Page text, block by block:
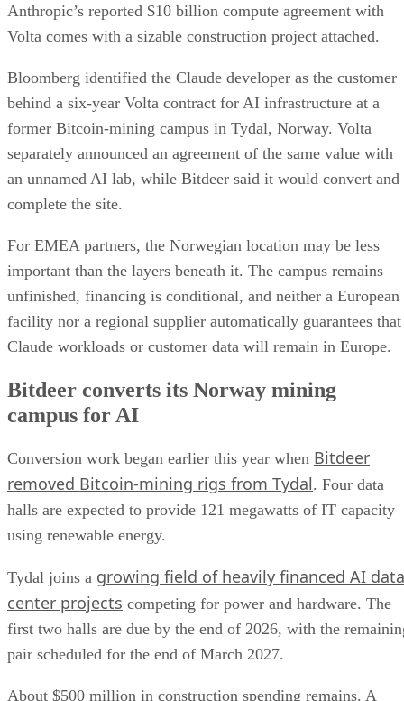
Anthropic’s reported $10 billion compute agreement with
Volta comes with a sizable construction project attached.
Bloomberg identified the Claude developer as the customer
behind a six-year Volta contract for AI infrastructure at a
former Bitcoin-mining campus in Tydal, Norway. Volta
separately announced an agreement of the same value with
an unnamed AI lab, while Bitdeer said it would convert and
complete the site.
For EMEA partners, the Norwegian location may be less
important than the layers beneath it. The campus remains
unfinished, financing is conditional, and neither a European
facility nor a regional supplier automatically guarantees that
Claude workloads or customer data will remain in Europe.
Bitdeer converts its Norway mining
campus for AI
Conversion work began earlier this year when Bitdeer
removed Bitcoin-mining rigs from Tydal. Four data
halls are expected to provide 121 megawatts of IT capacity
using renewable energy.
Tydal joins a growing field of heavily financed AI data
center projects competing for power and hardware. The
first two halls are due by the end of 2026, with the
pair scheduled for the end of March 2027.
About $500 million in construction spending remains. A